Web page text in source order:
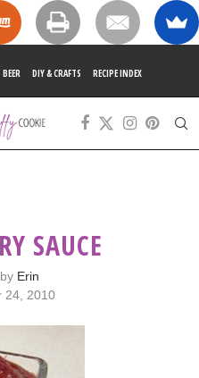
DIY & CRAFTS RECIPE INDEX
SAUCE
Erin
24, 2010